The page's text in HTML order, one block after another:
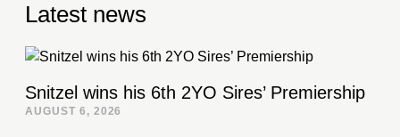
Latest news
Snitzel wins his 6th 2YO Sires’ Premiership
AUGUST 6, 2026